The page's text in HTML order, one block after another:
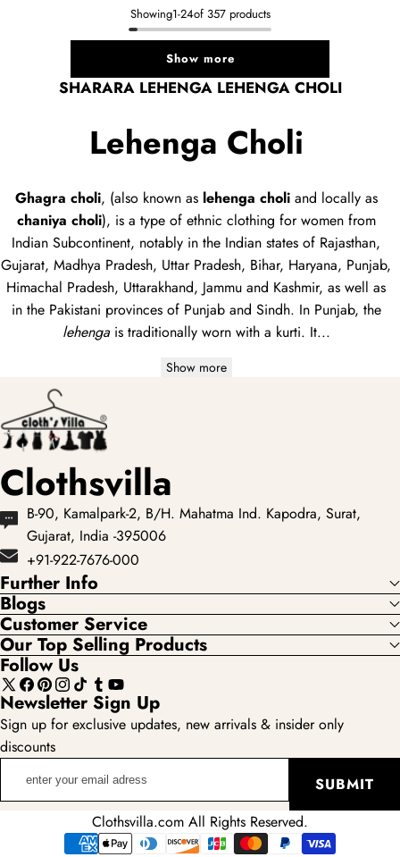
Showing1-24of 357 products
Show more
SHARARA LEHENGA LEHENGA CHOLI
Lehenga Choli
Ghagra choli, (also known as lehenga choliand locally as
chaniya choli), is a type of ethnic clothing for women from
Indian Subcontinent, notably in the Indian states of Rajasthan,
Gujarat, Madhya Pradesh, Uttar Pradesh, Bihar, Haryana, Punjab,
Himachal Pradesh, Uttarakhand, Jammu and Kashmir, as well as
in the Pakistani provinces of Punjab and Sindh. In Punjab, the
lehengais traditionally worn with a kurti. It...
Show more
Clothsvilla
B-90, Kamalpark-2, B/H. Mahatma Ind. Kapodra, Surat,
Gujarat, India -395006
+91-922-7676-000
Further Info
Blogs
Customer Service
Our Top Selling Products
Follow Us
X
(Twitter)
Facebook
Pinterest
Instagram
TikTokTumblr
YouTube
Newsletter Sign Up
Sign up for exclusive updates, new arrivals & insider only
discounts
SUBMIT
Clothsvilla.com All Rights Reserved.
Payment